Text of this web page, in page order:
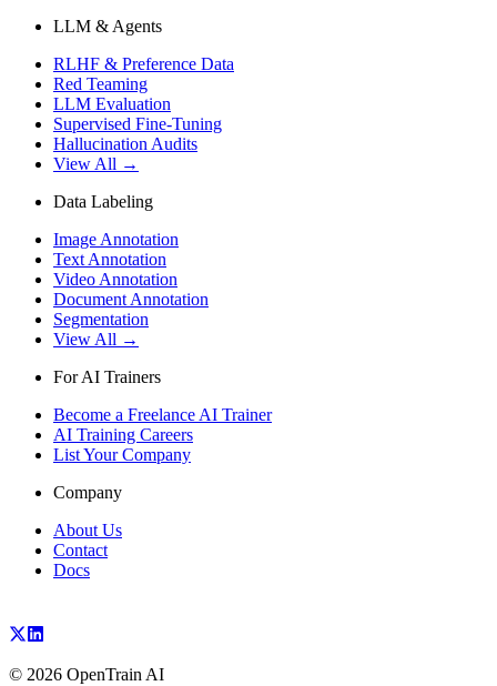
LLM & Agents
RLHF & Preference Data
Red Teaming
LLM Evaluation
Supervised Fine-Tuning
Hallucination Audits
View All →
Data Labeling
Image Annotation
Text Annotation
Video Annotation
Document Annotation
Segmentation
View All →
For AI Trainers
Become a Freelance AI Trainer
AI Training Careers
List Your Company
Company
About Us
Contact
Docs
© 2026 OpenTrain AI